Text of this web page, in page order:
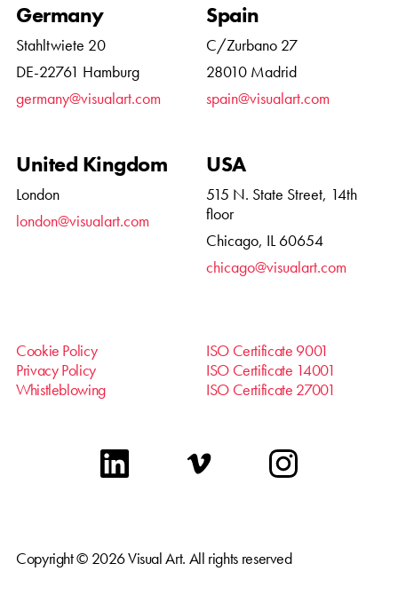
Germany
Stahltwiete 20
DE-22761 Hamburg
germany@visualart.com
Spain
C/Zurbano 27
28010 Madrid
spain@visualart.com
United Kingdom
London
london@visualart.com
USA
515 N. State Street, 14th
floor
Chicago, IL 60654
chicago@visualart.com
Cookie Policy
Privacy Policy
Whistleblowing
ISO Certificate 9001
ISO Certificate 14001
ISO Certificate 27001
linkedin vimeo instagram
Copyright © 2026 Visual Art. All rights reserved